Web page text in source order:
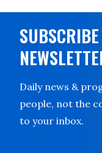
Daily news &
people, not the
to your inbox.